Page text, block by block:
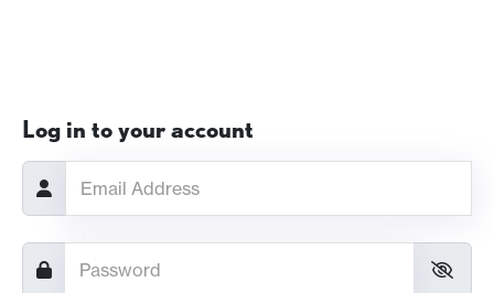
Log in to your account